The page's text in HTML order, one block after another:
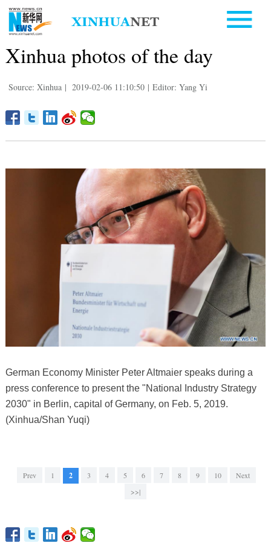
Xinhua photos of the day
Source: Xinhua | 2019-02-06 11:10:50 | Editor: Yang Yi
German Economy Minister Peter Altmaier speaks during a
press conference to present the "National Industry Strategy
2030" in Berlin, capital of Germany, on Feb. 5, 2019.
(Xinhua/Shan Yuqi)
Prev 1 2 3 4 5 6 7 8 9 10
Next
>>|